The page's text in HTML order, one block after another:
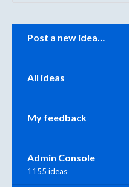
Categories
Post a new idea…
All ideas
My feedback
Admin Console
1155 ideas